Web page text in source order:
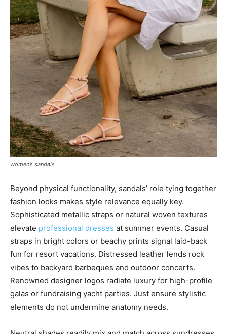
women’s sandals
Beyond physical functionality, sandals’ role tying together
fashion looks makes style relevance equally key.
Sophisticated metallic straps or natural woven textures
elevate professional dresses at summer events. Casual
straps in bright colors or beachy prints signal laid-back
fun for resort vacations. Distressed leather lends rock
vibes to backyard barbeques and outdoor concerts.
Renowned designer logos radiate luxury for high-profile
galas or fundraising yacht parties. Just ensure stylistic
elements do not undermine anatomy needs.